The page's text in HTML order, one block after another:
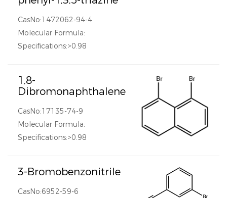
CasNo:1472062-94-4
Molecular Formula:
Specifications:>0.98
1,8-
Dibromonaphthalene
CasNo:17135-74-9
Molecular Formula:
Specifications:>0.98
3-Bromobenzonitrile
CasNo:6952-59-6